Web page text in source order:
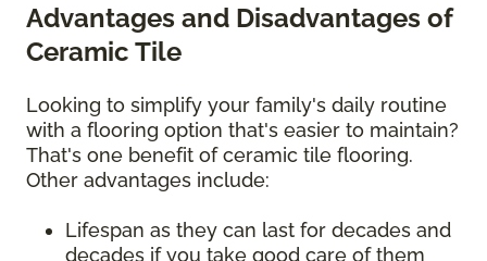
Advantages and Disadvantages of
Ceramic Tile
Looking to simplify your family's daily routine
with a flooring option that's easier to maintain?
That's one benefit of ceramic tile flooring.
Other advantages include:
Lifespan as they can last for decades and
decades if you take good care of them